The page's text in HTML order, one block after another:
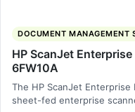
DOCUMENT MANAGEMENT
HP ScanJet
6FW10A
The HP ScanJet
sheet-fed enterprise